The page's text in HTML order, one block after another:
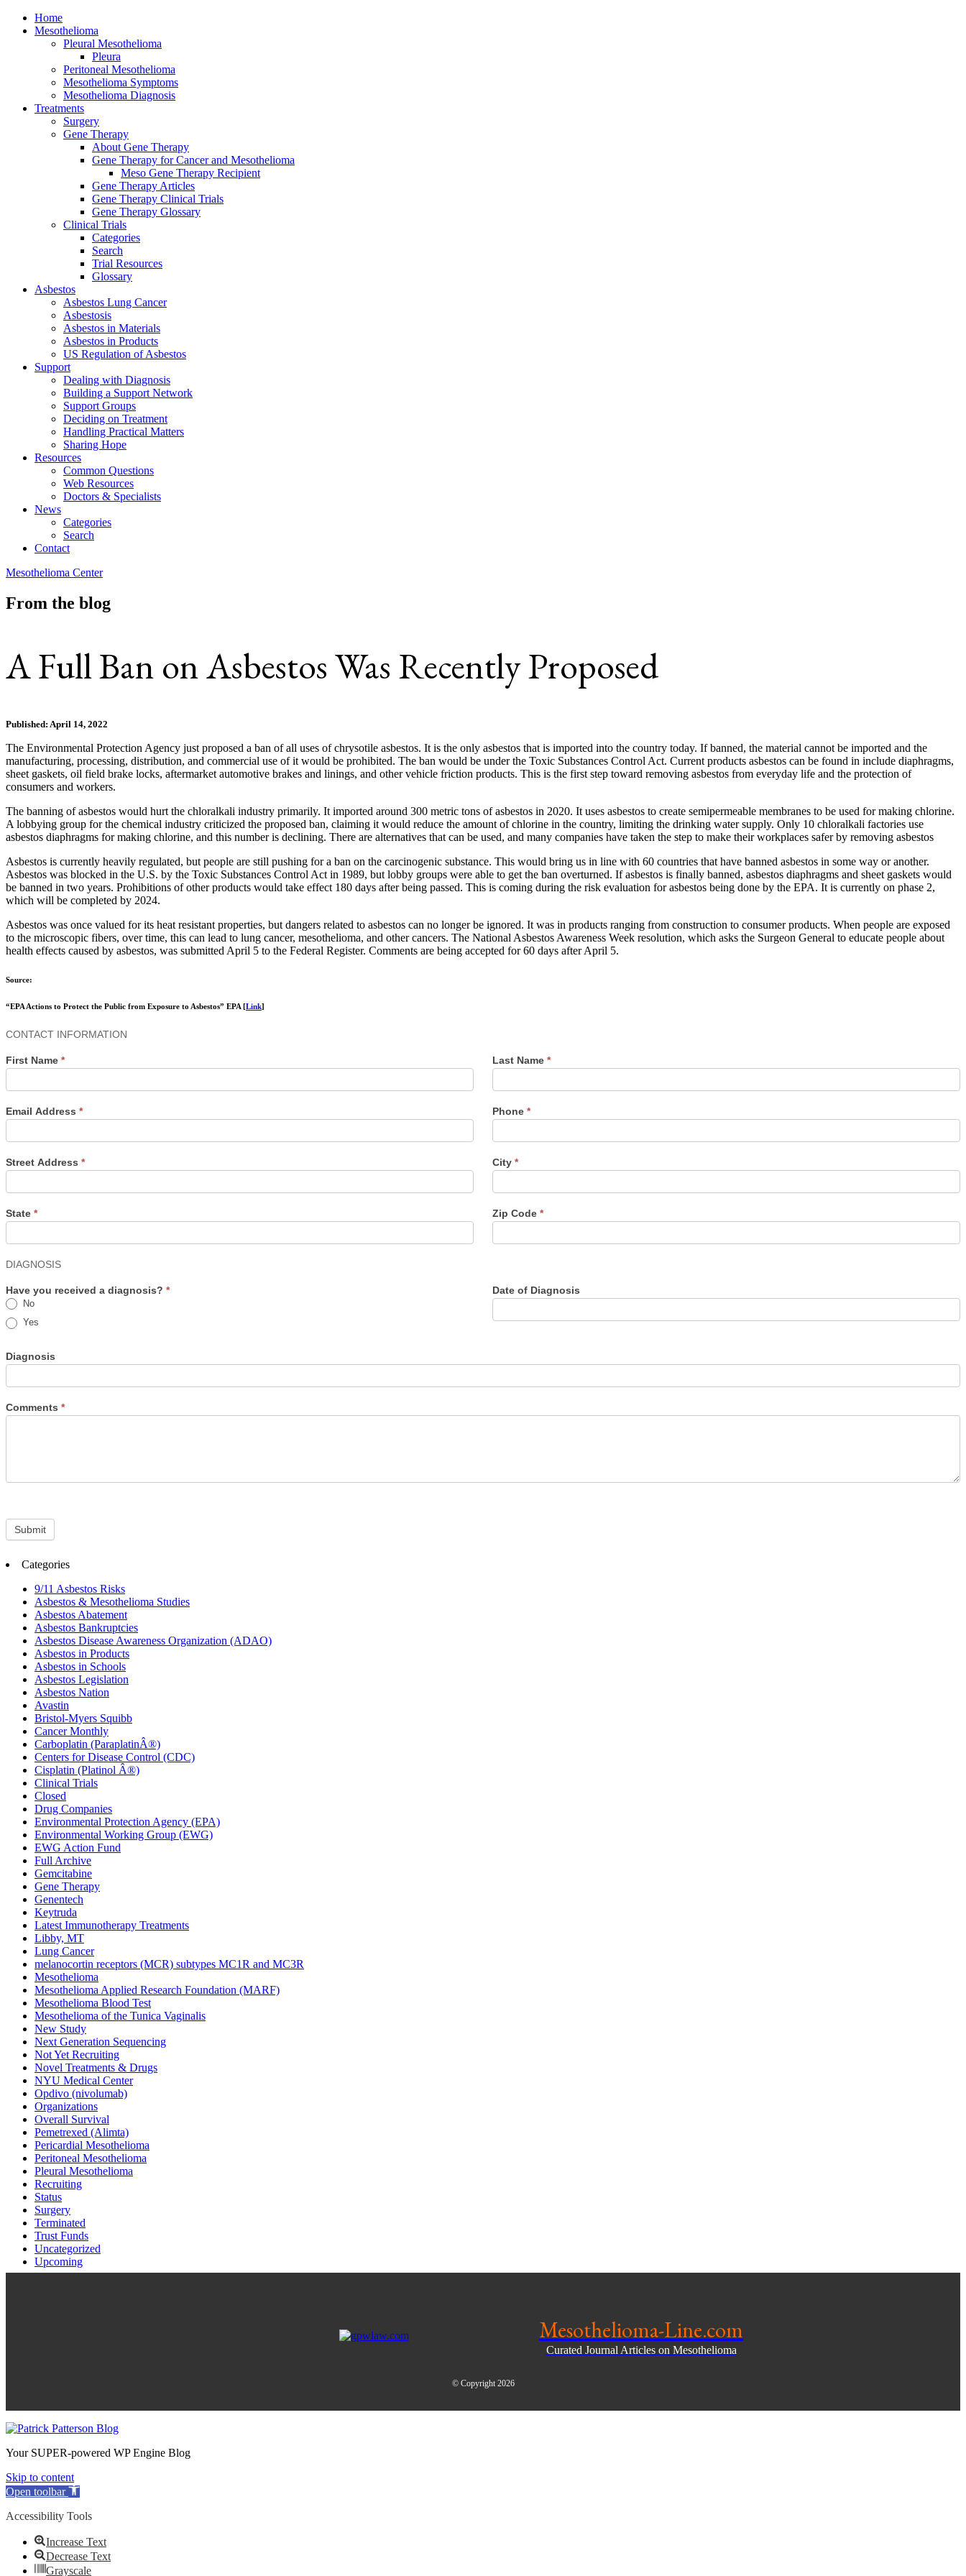
Home
Mesothelioma
Pleural Mesothelioma
Pleura
Peritoneal Mesothelioma
Mesothelioma Symptoms
Mesothelioma Diagnosis
Treatments
Surgery
Gene Therapy
About Gene Therapy
Gene Therapy for Cancer and Mesothelioma
Meso Gene Therapy Recipient
Gene Therapy Articles
Gene Therapy Clinical Trials
Gene Therapy Glossary
Clinical Trials
Categories
Search
Trial Resources
Glossary
Asbestos
Asbestos Lung Cancer
Asbestosis
Asbestos in Materials
Asbestos in Products
US Regulation of Asbestos
Support
Dealing with Diagnosis
Building a Support Network
Support Groups
Deciding on Treatment
Handling Practical Matters
Sharing Hope
Resources
Common Questions
Web Resources
Doctors & Specialists
News
Categories
Search
Contact
Mesothelioma Center
From the blog
A Full Ban on Asbestos Was Recently Proposed
Published: April 14, 2022
The Environmental Protection Agency just proposed a ban of all uses of chrysotile asbestos. It is the only asbestos that is imported into the country today. If banned, the material cannot be imported and the
manufacturing, processing, distribution, and commercial use of it would be prohibited. The ban would be under the Toxic Substances Control Act. Current products asbestos can be found in include diaphragms,
sheet gaskets, oil field brake locks, aftermarket automotive brakes and linings, and other vehicle friction products. This is the first step toward removing asbestos from everyday life and the protection of
consumers and workers.
The banning of asbestos would hurt the chloralkali industry primarily. It imported around 300 metric tons of asbestos in 2020. It uses asbestos to create semipermeable membranes to be used for making chlorine.
A lobbying group for the chemical industry criticized the proposed ban, claiming it would reduce the amount of chlorine in the country, limiting the drinking water supply. Only 10 chloralkali factories use
asbestos diaphragms for making chlorine, and this number is declining. There are alternatives that can be used, and many companies have taken the step to make their workplaces safer by removing asbestos
Asbestos is currently heavily regulated, but people are still pushing for a ban on the carcinogenic substance. This would bring us in line with 60 countries that have banned asbestos in some way or another.
Asbestos was blocked in the U.S. by the Toxic Substances Control Act in 1989, but lobby groups were able to get the ban overturned. If asbestos is finally banned, asbestos diaphragms and sheet gaskets would
be banned in two years. Prohibitions of other products would take effect 180 days after being passed. This is coming during the risk evaluation for asbestos being done by the EPA. It is currently on phase 2,
which will be completed by 2024.
Asbestos was once valued for its heat resistant properties, but dangers related to asbestos can no longer be ignored. It was in products ranging from construction to consumer products. When people are exposed
to the microscopic fibers, over time, this can lead to lung cancer, mesothelioma, and other cancers. The National Asbestos Awareness Week resolution, which asks the Surgeon General to educate people about
health effects caused by asbestos, was submitted April 5 to the Federal Register. Comments are being accepted for 60 days after April 5.
Source:
“EPA Actions to Protect the Public from Exposure to Asbestos” EPA [Link]
Contact
CONTACT INFORMATION
First Name * Last Name*
Email Address * Phone*
Street Address * City*
State * Zip Code*
DIAGNOSIS
Have you received a diagnosis? *
No
Yes
Date of Diagnosis
Diagnosis
Comments *
Submit
Categories
9/11 Asbestos Risks
Asbestos & Mesothelioma Studies
Asbestos Abatement
Asbestos Bankruptcies
Asbestos Disease Awareness Organization (ADAO)
Asbestos in Products
Asbestos in Schools
Asbestos Legislation
Asbestos Nation
Avastin
Bristol-Myers Squibb
Cancer Monthly
Carboplatin (ParaplatinÂ®)
Centers for Disease Control (CDC)
Cisplatin (Platinol Â®)
Clinical Trials
Closed
Drug Companies
Environmental Protection Agency (EPA)
Environmental Working Group (EWG)
EWG Action Fund
Full Archive
Gemcitabine
Gene Therapy
Genentech
Keytruda
Latest Immunotherapy Treatments
Libby, MT
Lung Cancer
melanocortin receptors (MCR) subtypes MC1R and MC3R
Mesothelioma
Mesothelioma Applied Research Foundation (MARF)
Mesothelioma Blood Test
Mesothelioma of the Tunica Vaginalis
New Study
Next Generation Sequencing
Not Yet Recruiting
Novel Treatments & Drugs
NYU Medical Center
Opdivo (nivolumab)
Organizations
Overall Survival
Pemetrexed (Alimta)
Pericardial Mesothelioma
Peritoneal Mesothelioma
Pleural Mesothelioma
Recruiting
Status
Surgery
Terminated
Trust Funds
Uncategorized
Upcoming
Mesothelioma-Line.com
Curated Journal Articles on Mesothelioma
© Copyright 2026
Your SUPER-powered WP Engine Blog
Skip to content
Open toolbar
Accessibility Tools
Increase Text
Decrease Text
Grayscale